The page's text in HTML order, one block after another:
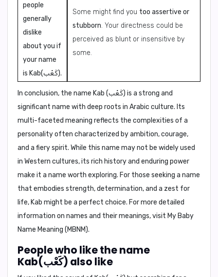
people
generally
dislike
about you if
your name
is Kab(كَعْب).
Some might find you too assertive or
stubborn. Your directness could be
perceived as blunt or insensitive by
some.
In conclusion, the name Kab (كَعْب) is a strong and
significant name with deep roots in Arabic culture. Its
multi-faceted meaning reflects the complexities of a
personality often characterized by ambition, courage,
and a fiery spirit. While this name may not be widely used
in Western cultures, its rich history and enduring power
make it a name worth exploring. For those seeking a name
that embodies strength, determination, and a zest for
life, Kab might be a perfect choice. For more detailed
information on names and their meanings, visit My Baby
Name Meaning (MBNM).
People who like the name
Kab(كَعْب) also like